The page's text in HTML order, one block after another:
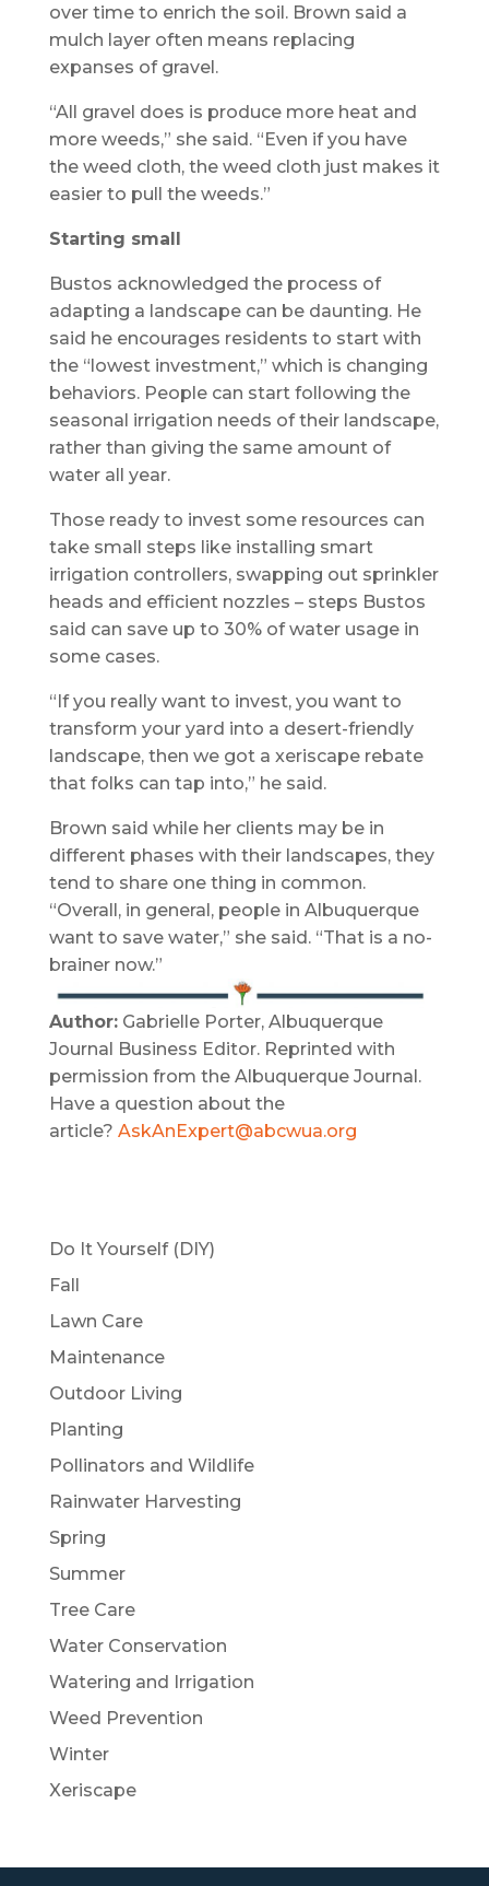
over time to enrich the soil. Brown said a
mulch layer often means replacing
expanses of gravel.
“All gravel does is produce more heat and
more weeds,” she said. “Even if you have
the weed cloth, the weed cloth just makes it
easier to pull the weeds.”
Starting small
Bustos acknowledged the process of
adapting a landscape can be daunting. He
said he encourages residents to start with
the “lowest investment,” which is changing
behaviors. People can start following the
seasonal irrigation needs of their landscape,
rather than giving the same amount of
water all year.
Those ready to invest some resources can
take small steps like installing smart
irrigation controllers, swapping out sprinkler
heads and efficient nozzles – steps Bustos
said can save up to 30% of water usage in
some cases.
“If you really want to invest, you want to
transform your yard into a desert-friendly
landscape, then we got a xeriscape rebate
that folks can tap into,” he said.
Brown said while her clients may be in
different phases with their landscapes, they
tend to share one thing in common.
“Overall, in general, people in Albuquerque
want to save water,” she said. “That is a no-
brainer now.”
Author:Gabrielle Porter, Albuquerque
Journal Business Editor. Reprinted with
permission from the Albuquerque Journal.
Have a question about the
article? AskAnExpert@abcwua.org
Do It Yourself (DIY)
Fall
Lawn Care
Maintenance
Outdoor Living
Planting
Pollinators and Wildlife
Rainwater Harvesting
Spring
Summer
Tree Care
Water Conservation
Watering and Irrigation
Weed Prevention
Winter
Xeriscape